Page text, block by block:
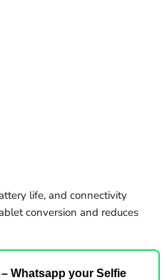
life, and connectivity
conversion and reduces
Whatsapp your Selfie